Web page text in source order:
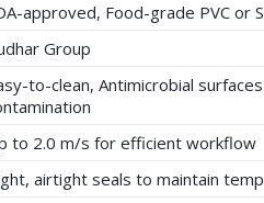
approved, Food-grade PVC or
Group
to-clean, Antimicrobial
to 2.0 m/s for efficient workflow
airtight seals to maintain